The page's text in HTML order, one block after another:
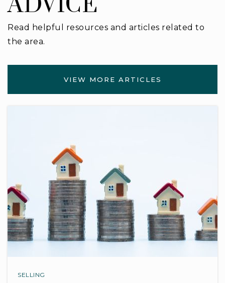
Read helpful resources and articles related to
the area.
VIEW MORE ARTICLES
SELLING